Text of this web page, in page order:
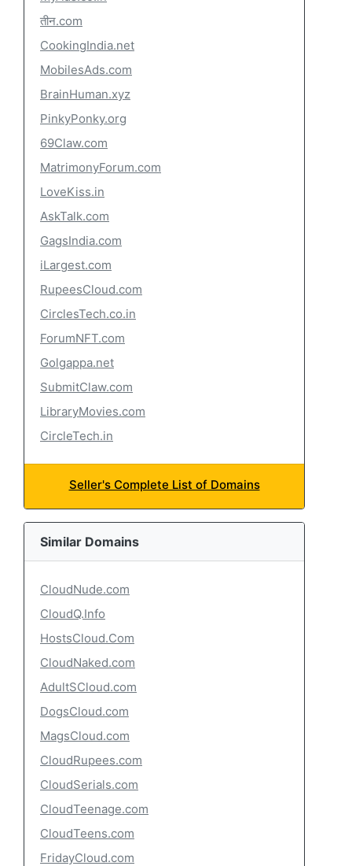
तीन.com
CookingIndia.net
MobilesAds.com
BrainHuman.xyz
PinkyPonky.org
69Claw.com
MatrimonyForum.com
LoveKiss.in
AskTalk.com
GagsIndia.com
iLargest.com
RupeesCloud.com
CirclesTech.co.in
ForumNFT.com
Golgappa.net
SubmitClaw.com
LibraryMovies.com
CircleTech.in
Seller's Complete List of Domains
Similar Domains
CloudNude.com
CloudQ.Info
HostsCloud.Com
CloudNaked.com
AdultSCloud.com
DogsCloud.com
MagsCloud.com
CloudRupees.com
CloudSerials.com
CloudTeenage.com
CloudTeens.com
FridayCloud.com